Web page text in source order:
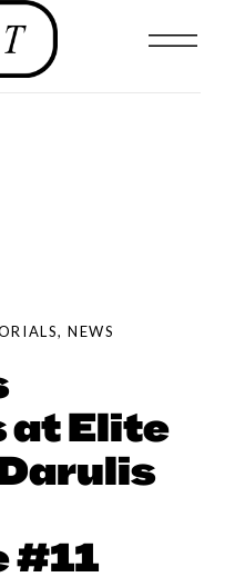
,NEWS
at Elite
#11